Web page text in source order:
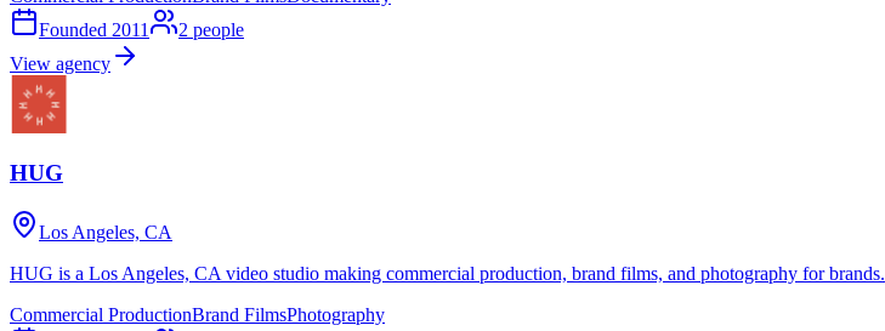
Founded 2011 2 people
View agency
HUG
Los Angeles, CA
HUG is a Los Angeles, CA video studio making commercial production, brand films, and photography for brands.
Commercial ProductionBrand FilmsPhotography